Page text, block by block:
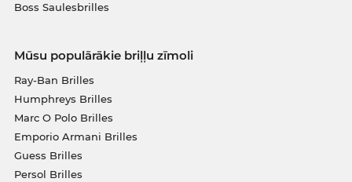
Boss Saulesbrilles
Mūsu populārākie briļļu zīmoli
Ray-Ban Brilles
Humphreys Brilles
Marc O Polo Brilles
Emporio Armani Brilles
Guess Brilles
Persol Brilles